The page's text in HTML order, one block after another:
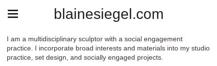
blainesiegel.com
I am a multidisciplinary sculptor with a social engagement
practice. I incorporate broad interests and materials into my studio
practice, set design, and socially engaged projects.